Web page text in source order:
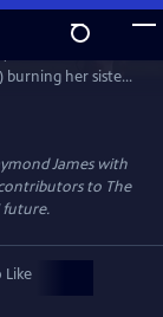
burning her sister
story
James with
to The
future.
Like